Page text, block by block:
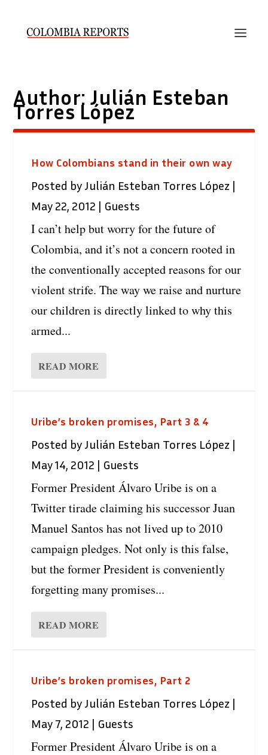
Author:Julián Esteban
Torres López
How Colombians stand in their own way
Posted by Julián Esteban Torres López |
May 22, 2012 | Guests
I can’t help but worry for the future of
Colombia, and it’s not a concern rooted in
the conventionally accepted reasons for our
violent strife. The way we raise and nurture
our children is directly linked to why this
armed...
READ MORE
Uribe’s broken promises, Part 3 & 4
Posted by Julián Esteban Torres López |
May 14, 2012 | Guests
Former President Álvaro Uribe is on a
Twitter tirade claiming his successor Juan
Manuel Santos has not lived up to 2010
campaign pledges. Not only is this false,
but the former President is conveniently
forgetting many promises...
READ MORE
Uribe’s broken promises, Part 2
Posted by Julián Esteban Torres López |
May 7, 2012 | Guests
Former President Álvaro Uribe is on a